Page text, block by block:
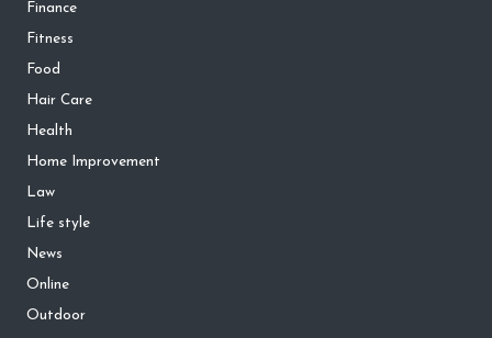
Finance
Fitness
Food
Hair Care
Health
Home Improvement
Law
Life style
News
Online
Outdoor